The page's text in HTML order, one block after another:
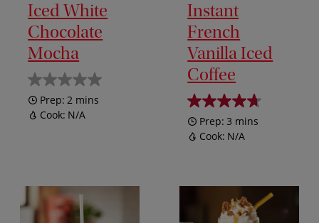
Iced White
Chocolate
Mocha
Prep: 2 mins
Cook: N/A
Instant
French
Vanilla Iced
Coffee
Prep: 3 mins
Cook: N/A